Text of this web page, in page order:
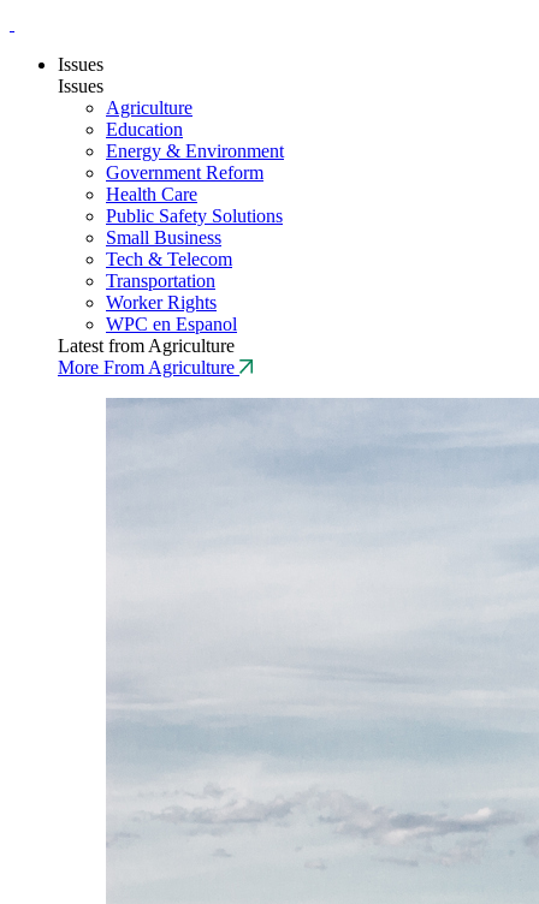
Issues
Issues
Agriculture
Education
Energy & Environment
Government Reform
Health Care
Public Safety Solutions
Small Business
Tech & Telecom
Transportation
Worker Rights
WPC en Espanol
Latest from Agriculture
More From Agriculture